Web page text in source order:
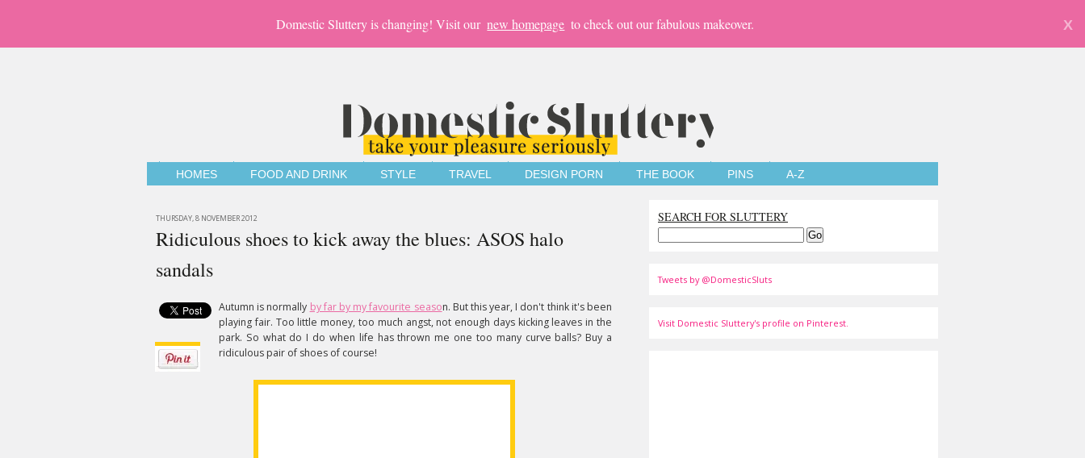
Domestic Sluttery is changing! Visit our new homepage to check out our fabulous makeover. X
HOMES FOOD AND DRINK STYLE TRAVEL DESIGN PORN THE BOOK PINS A-Z
THURSDAY, 8 NOVEMBER 2012
Ridiculous shoes to kick away the blues: ASOS halo
sandals
Autumn is normally by far by my favourite season. But this year, I don't think it's been
playing fair. Too little money, too much angst, not enough days kicking leaves in the
park. So what do I do when life has thrown me one too many curve balls? Buy a
ridiculous pair of shoes of course!
SEARCH FOR SLUTTERY
Tweets by @DomesticSluts
Visit Domestic Sluttery's profile on Pinterest.